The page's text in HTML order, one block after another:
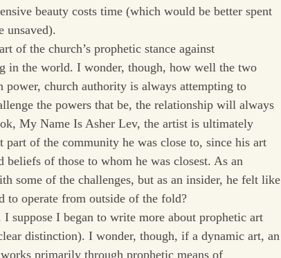
beauty costs time (which would be better spent
unsaved).
of the church’s prophetic stance against
in the world. I wonder, though, how well the two
power, church authority is always attempting to
the powers that be, the relationship will always
My Name Is Asher Lev, the artist is ultimately
of the community he was close to, since his art
beliefs of those to whom he was closest. As an
some of the challenges, but as an insider, he felt like
to operate from outside of the fold?
suppose I began to write more about prophetic art
distinction). I wonder, though, if a dynamic art, an
primarily through prophetic means of